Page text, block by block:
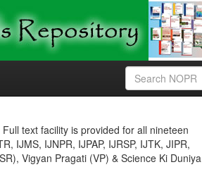
text facility is provided for all nineteen
IJMS, IJNPR, IJPAP, IJRSP, IJTK, JIPR,
Vigyan Pragati (VP) & Science Ki Duniya